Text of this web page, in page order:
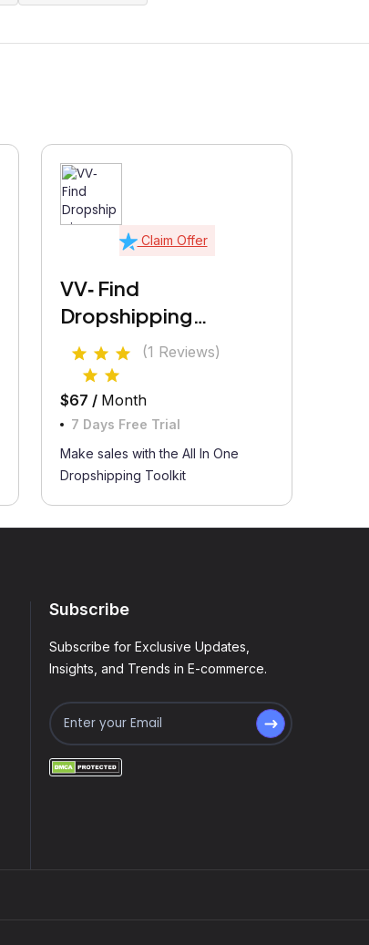
Claim Offer
VV‑ Find
Dropshipping
Products(1 Reviews)
$67 / Month
7 Days Free Trial
Make sales with the All In One
Dropshipping Toolkit
Subscribe
Subscribe for Exclusive Updates,
Insights, and Trends in E-commerce.